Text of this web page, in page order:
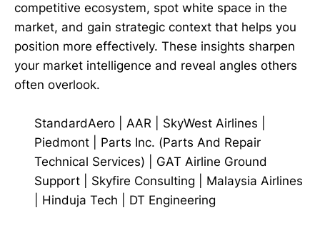
competitive ecosystem, spot white space in the
market, and gain strategic context that helps you
position more effectively. These insights sharpen
your market intelligence and reveal angles others
often overlook.
StandardAero AAR SkyWest Airlines
Piedmont
Parts Inc. (Parts And Repair
Technical Services)
GAT Airline Ground
Support
Skyfire Consulting
Malaysia Airlines
Hinduja Tech DT Engineering